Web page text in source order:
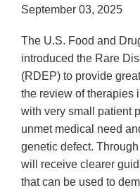
September 03, 2025
The U.S. Food and
introduced the Rare
(RDEP) to provide
the review of therapies
with very small patient
unmet medical need
genetic defect.
will receive clearer
that can be used to